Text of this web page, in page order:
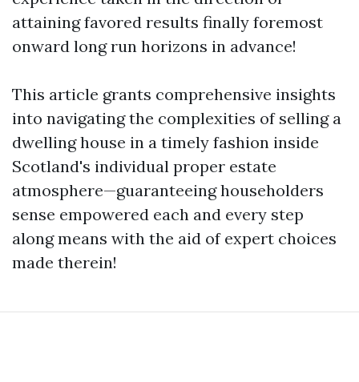
attaining favored results finally foremost
onward long run horizons in advance!
This article grants comprehensive insights
into navigating the complexities of selling a
dwelling house in a timely fashion inside
Scotland's individual proper estate
atmosphere—guaranteeing householders
sense empowered each and every step
along means with the aid of expert choices
made therein!